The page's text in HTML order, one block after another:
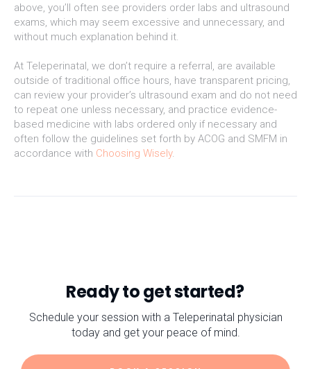
above, you’ll often see providers order labs and ultrasound
exams, which may seem excessive and unnecessary, and
without much explanation behind it.
At Teleperinatal, we don’t require a referral, are available
outside of traditional office hours, have transparent pricing,
can review your provider’s ultrasound exam and do not need
to repeat one unless necessary, and practice evidence-
based medicine with labs ordered only if necessary and
often follow the guidelines set forth by ACOG and SMFM in
accordance with Choosing Wisely.
Ready to get started?
Schedule your session with a Teleperinatal physician
today and get your peace of mind.